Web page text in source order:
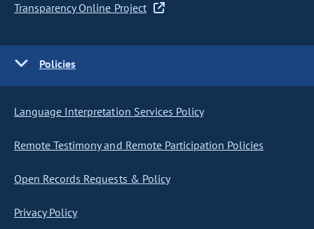
Transparency Online Project
Policies
Language Interpretation Services Policy
Remote Testimony and Remote Participation Policies
Open Records Requests & Policy
Privacy Policy